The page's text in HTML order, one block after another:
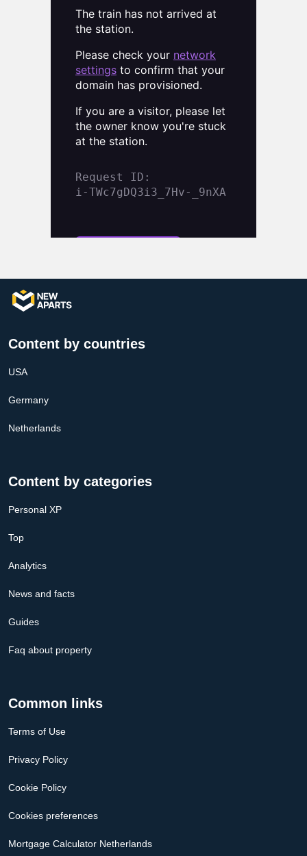
Content by countries
USA
Germany
Netherlands
Content by categories
Personal XP
Top
Analytics
News and facts
Guides
Faq about property
Common links
Terms of Use
Privacy Policy
Cookie Policy
Cookies preferences
Mortgage Calculator Netherlands